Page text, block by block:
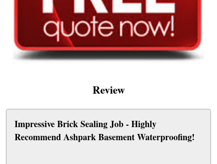
Review
Impressive Brick Sealing Job - Highly
Recommend Ashpark Basement Waterproofing!